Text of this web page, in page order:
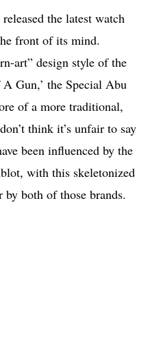
the latest watch
front of its mind.
art” design style of the
A Gun,’ the Special Abu
of a more traditional,
think it’s unfair to say
been influenced by the
with this skeletonized
both of those brands.